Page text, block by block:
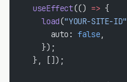
  useEffect
(() => {
    load
("YOUR-SITE-ID"
      auto:
false,
    });
  }, []);